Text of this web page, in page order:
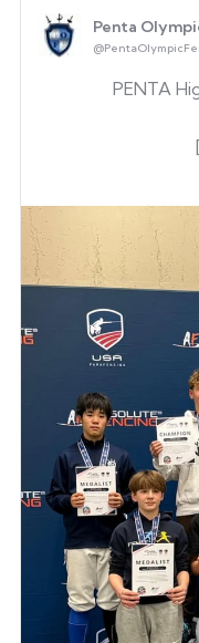
Penta
PENTA
Gene Kim
[George Mason
George